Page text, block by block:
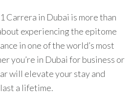
Carrera in Dubai is more than
experiencing the epitome
in one of the world’s most
you’re in Dubai for business or
will elevate your stay and
a lifetime.